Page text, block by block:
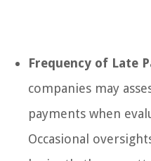
Frequency of Late
companies may
payments when
Occasional